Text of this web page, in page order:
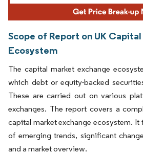
Scope of Report on UK
Ecosystem
The capital market exchange
which debt or equity-backed
These are carried out on various
exchanges. The report covers a
capital market exchange ecosystem. It
of emerging trends, significant
and a market overview.